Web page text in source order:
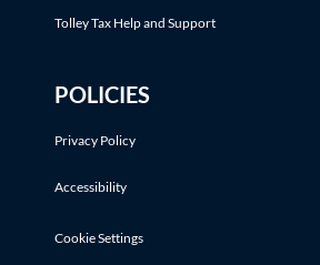
Tolley Tax Help and Support
POLICIES
Privacy Policy
Accessibility
Cookie Settings